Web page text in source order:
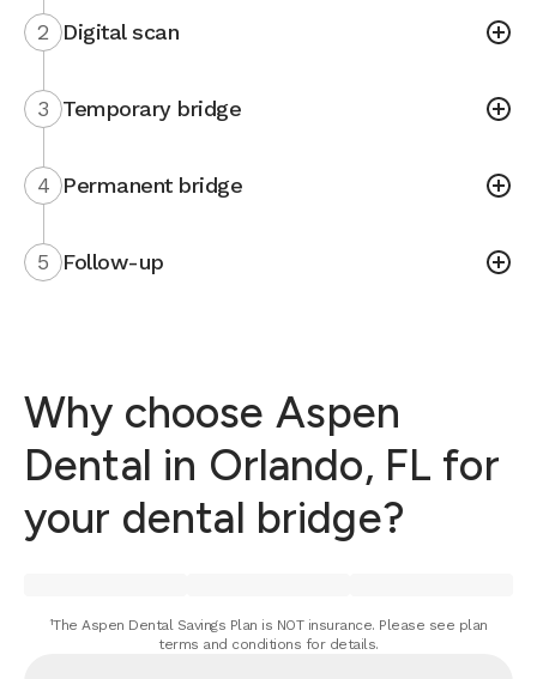
2 Digital scan
3 Temporary bridge
4 Permanent bridge
5 Follow-up
Why choose Aspen
Dental in Orlando, FL for
your dental bridge?
¹The Aspen Dental Savings Plan is NOT insurance. Please see plan
terms and conditions for details.